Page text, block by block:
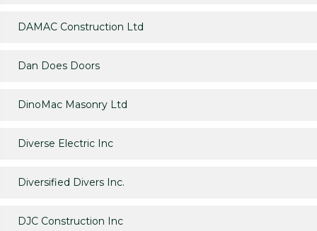
DAMAC Construction Ltd
Dan Does Doors
DinoMac Masonry Ltd
Diverse Electric Inc
Diversified Divers Inc.
DJC Construction Inc